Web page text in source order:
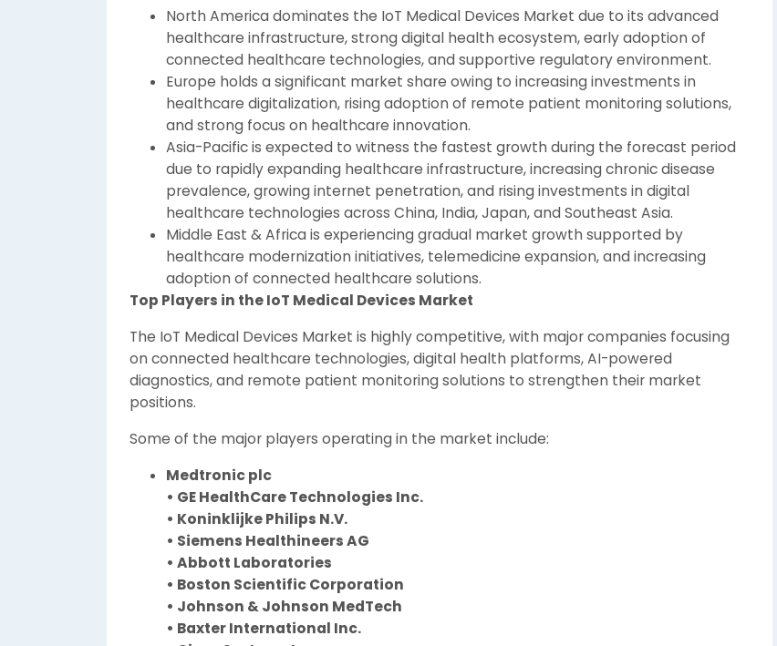
North America dominates the IoT Medical Devices Market due to its advanced
healthcare infrastructure, strong digital health ecosystem, early adoption of
connected healthcare technologies, and supportive regulatory environment.
Europe holds a significant market share owing to increasing investments in
healthcare digitalization, rising adoption of remote patient monitoring solutions,
and strong focus on healthcare innovation.
Asia-Pacific is expected to witness the fastest growth during the forecast period
due to rapidly expanding healthcare infrastructure, increasing chronic disease
prevalence, growing internet penetration, and rising investments in digital
healthcare technologies across China, India, Japan, and Southeast Asia.
Middle East & Africa is experiencing gradual market growth supported by
healthcare modernization initiatives, telemedicine expansion, and increasing
adoption of connected healthcare solutions.
Top Players in the IoT Medical Devices Market
The IoT Medical Devices Market is highly competitive, with major companies focusing
on connected healthcare technologies, digital health platforms, AI-powered
diagnostics, and remote patient monitoring solutions to strengthen their market
positions.
Some of the major players operating in the market include:
Medtronic plc
• GE HealthCare Technologies Inc.
• Koninklijke Philips N.V.
• Siemens Healthineers AG
• Abbott Laboratories
• Boston Scientific Corporation
• Johnson & Johnson MedTech
• Baxter International Inc.